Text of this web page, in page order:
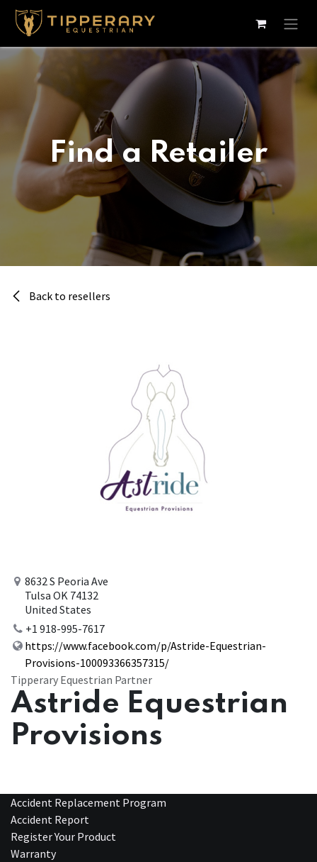
Skip to Content
Find a Retailer
Back to resellers
8632 S Peoria Ave
Tulsa OK 74132
United States
+1 918-995-7617
https://www.facebook.com/p/Astride-Equestrian-
Provisions-100093366357315/
Tipperary Equestrian Partner
Astride Equestrian
Provisions
Accident Replacement Program
Accident Report
Register Your Product
Warranty